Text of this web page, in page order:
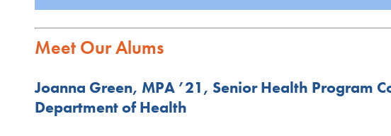
Meet Our Alums
Joanna Green, MPA ’21, Senior Health Program
Department of Health